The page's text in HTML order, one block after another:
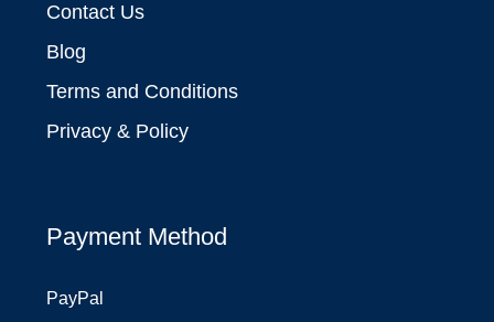
Contact Us
Blog
Terms and Conditions
Privacy & Policy
Payment Method
PayPal